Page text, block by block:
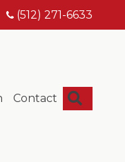
(512) 271-6633
Contact